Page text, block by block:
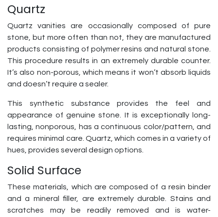
Quartz
Quartz vanities are occasionally composed of pure
stone, but more often than not, they are manufactured
products consisting of polymer resins and natural stone.
This procedure results in an extremely durable counter.
It’s also non-porous, which means it won’t absorb liquids
and doesn’t require a sealer.
This synthetic substance provides the feel and
appearance of genuine stone. It is exceptionally long-
lasting, nonporous, has a continuous color/pattern, and
requires minimal care. Quartz, which comes in a variety of
hues, provides several design options.
Solid Surface
These materials, which are composed of a resin binder
and a mineral filler, are extremely durable. Stains and
scratches may be readily removed and is water-